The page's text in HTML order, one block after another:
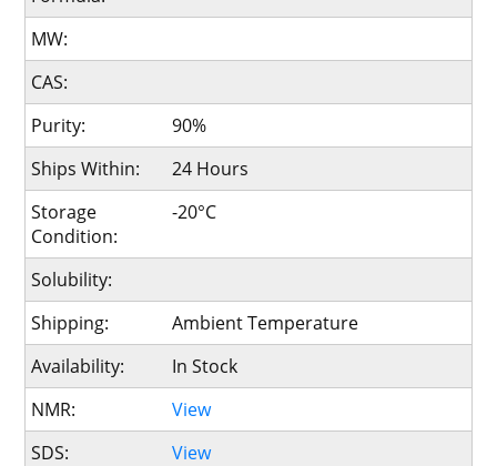
MW:
CAS:
Purity:
90%
Ships Within:
24 Hours
Storage
Condition:
-20°C
Solubility:
Shipping:
Ambient Temperature
Availability:
In Stock
NMR:
View
SDS:
View